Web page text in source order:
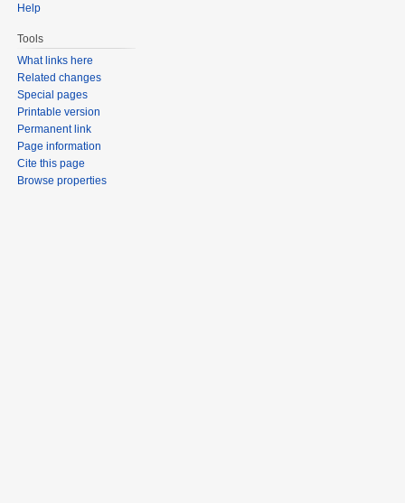
Help
Tools
What links here
Related changes
Special pages
Printable version
Permanent link
Page information
Cite this page
Browse properties